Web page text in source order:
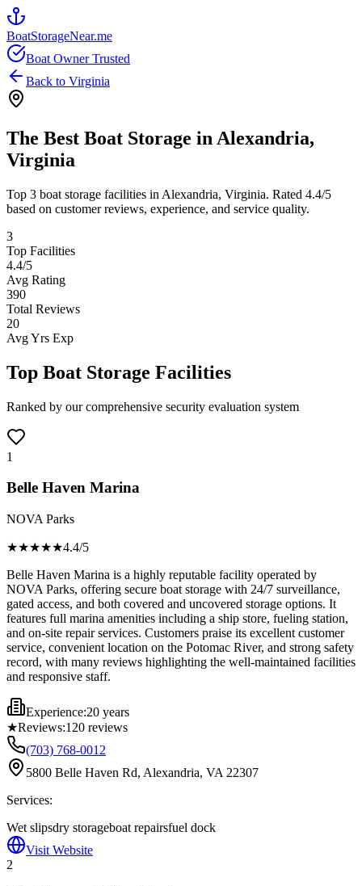
BoatStorageNear.me
Boat Owner Trusted
Back to Virginia
The Best Boat Storage in Alexandria,
Virginia
Top 3 boat storage facilities in Alexandria, Virginia. Rated 4.4/5
based on customer reviews, experience, and service quality.
3
Top Facilities
4.4/5
Avg Rating
390
Total Reviews
20
Avg Yrs Exp
Top Boat Storage Facilities
Ranked by our comprehensive security evaluation system
1
Belle Haven Marina
NOVA Parks
★★★★★4.4/5
Belle Haven Marina is a highly reputable facility operated by
NOVA Parks, offering secure boat storage with 24/7 surveillance,
gated access, and both covered and uncovered storage options. It
features full marina amenities including a ship store, fueling station,
and on-site repair services. Customers praise its excellent customer
service, convenient location on the Potomac River, and strong safety
record, with many reviews highlighting the well-maintained facilities
and responsive staff.
Experience:20 years
★Reviews:120 reviews
(703) 768-0012
5800 Belle Haven Rd, Alexandria, VA 22307
Services:
Wet slipsdry storageboat repairsfuel dock
Visit Website
2